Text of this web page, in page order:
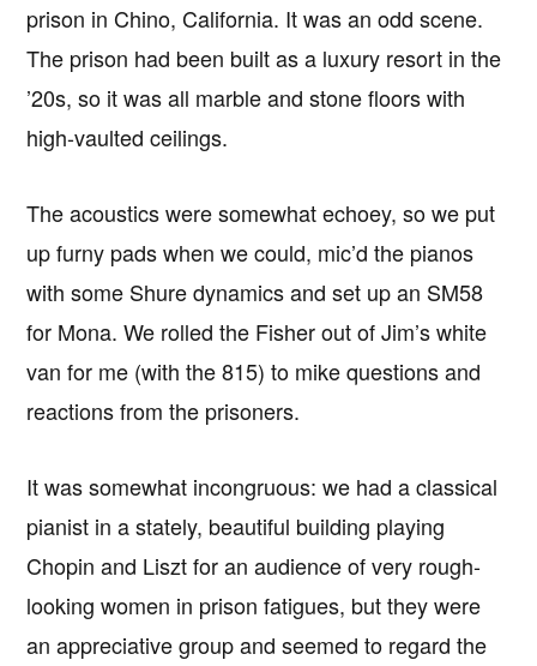
prison in Chino, California. It was an odd scene.
The prison had been built as a luxury resort in the
’20s, so it was all marble and stone floors with
high-vaulted ceilings.
The acoustics were somewhat echoey, so we put
up furny pads when we could, mic’d the pianos
with some Shure dynamics and set up an SM58
for Mona. We rolled the Fisher out of Jim’s white
van for me (with the 815) to mike questions and
reactions from the prisoners.
It was somewhat incongruous: we had a classical
pianist in a stately, beautiful building playing
Chopin and Liszt for an audience of very rough-
looking women in prison fatigues, but they were
an appreciative group and seemed to regard the